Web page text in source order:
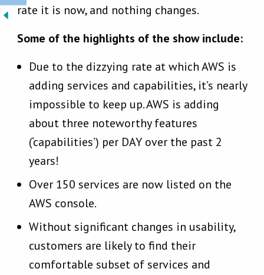
rate it is now, and nothing changes.
Some of the highlights of the show include:
Due to the dizzying rate at which AWS is
adding services and capabilities, it’s nearly
impossible to keep up. AWS is adding
about three noteworthy features
(‘capabilities’) per DAY over the past 2
years!
Over 150 services are now listed on the
AWS console.
Without significant changes in usability,
customers are likely to find their
comfortable subset of services and